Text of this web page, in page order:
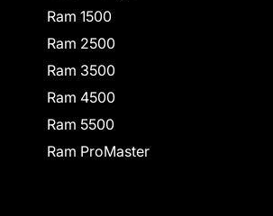
Ram 1500
Ram 2500
Ram 3500
Ram 4500
Ram 5500
Ram ProMaster